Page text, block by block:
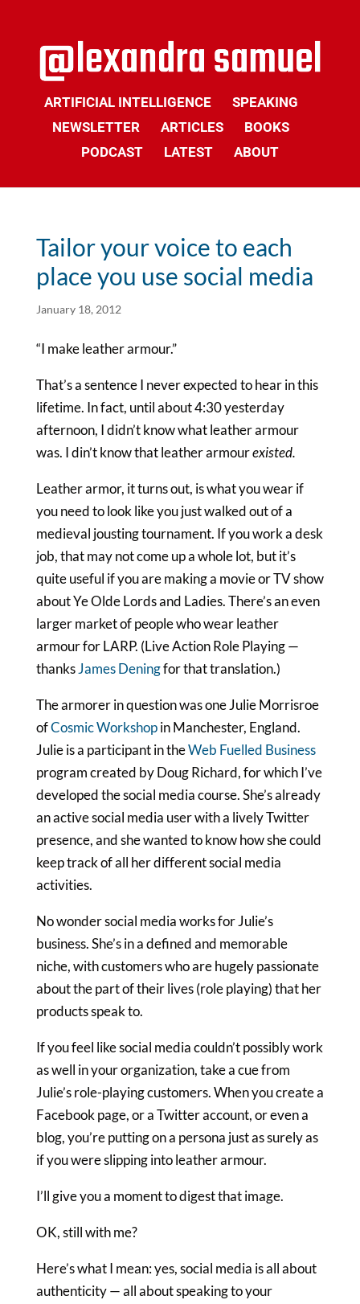
ARTIFICIAL INTELLIGENCE
SPEAKING
NEWSLETTER
ARTICLES
BOOKS
PODCAST
LATEST ABOUT
Tailor your voice to each
place you use social media
January 18, 2012
“I make leather armour.”
That’s a sentence I never expected to hear in this
lifetime. In fact, until about 4:30 yesterday
afternoon, I didn’t know what leather armour
was. I din’t know that leather armourexisted.
Leather armor, it turns out, is what you wear if
you need to look like you just walked out of a
medieval jousting tournament. If you work a desk
job, that may not come up a whole lot, but it’s
quite useful if you are making a movie or TV show
about Ye Olde Lords and Ladies. There’s an even
larger market of people who wear leather
armour for LARP. (Live Action Role Playing —
thanksJames Deningfor that translation.)
The armorer in question was one Julie Morrisroe
ofCosmic Workshopin Manchester, England.
Julie is a participant in theWeb Fuelled Business
program created by Doug Richard, for which I’ve
developed the social media course. She’s already
an active social media user with a lively Twitter
presence, and she wanted to know how she could
keep track of all her different social media
activities.
No wonder social media works for Julie’s
business. She’s in a defined and memorable
niche, with customers who are hugely passionate
about the part of their lives (role playing) that her
products speak to.
If you feel like social media couldn’t possibly work
as well in your organization, take a cue from
Julie’s role-playing customers. When you create a
Facebook page, or a Twitter account, or even a
blog, you’re putting on a persona just as surely as
if you were slipping into leather armour.
I’ll give you a moment to digest that image.
OK, still with me?
Here’s what I mean: yes, social media is all about
authenticity — all about speaking to your